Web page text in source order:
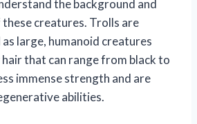
the background and
creatures. Trolls are
large, humanoid creatures
that can range from black to
immense strength and are
abilities.